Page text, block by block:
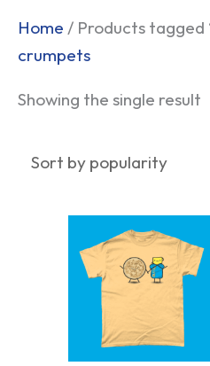
Home / Products tagged
crumpets
Showing the single result